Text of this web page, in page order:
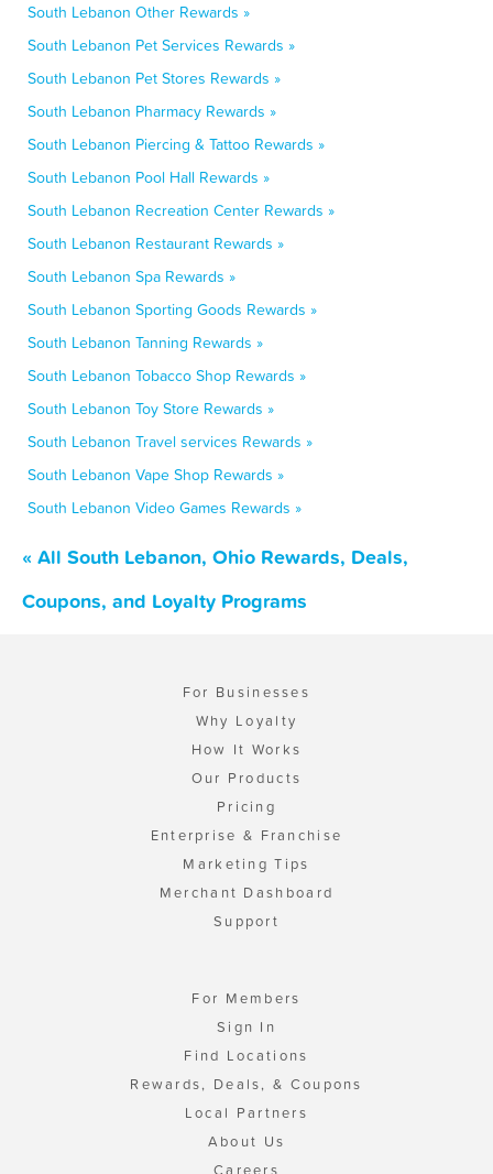
South Lebanon Other Rewards »
South Lebanon Pet Services Rewards »
South Lebanon Pet Stores Rewards »
South Lebanon Pharmacy Rewards »
South Lebanon Piercing & Tattoo Rewards »
South Lebanon Pool Hall Rewards »
South Lebanon Recreation Center Rewards »
South Lebanon Restaurant Rewards »
South Lebanon Spa Rewards »
South Lebanon Sporting Goods Rewards »
South Lebanon Tanning Rewards »
South Lebanon Tobacco Shop Rewards »
South Lebanon Toy Store Rewards »
South Lebanon Travel services Rewards »
South Lebanon Vape Shop Rewards »
South Lebanon Video Games Rewards »
« All South Lebanon, Ohio Rewards, Deals,
Coupons, and Loyalty Programs
For Businesses
Why Loyalty
How It Works
Our Products
Pricing
Enterprise & Franchise
Marketing Tips
Merchant Dashboard
Support
For Members
Sign In
Find Locations
Rewards, Deals, & Coupons
Local Partners
About Us